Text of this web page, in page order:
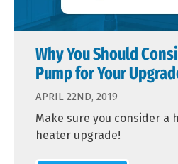
Why You Should
Pump for Your
APRIL 22ND, 2019
Make sure you consider a
heater upgrade!